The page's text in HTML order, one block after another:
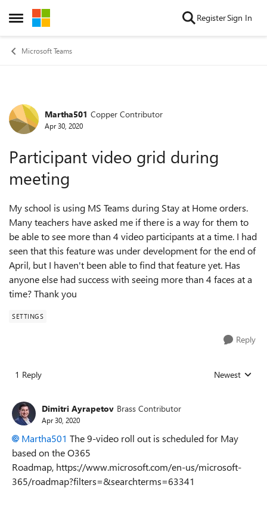
Open Side Menu
Skip to content RegisterSign In
Microsoft Teams
Forum Discussion
Martha501 Copper Contributor
Apr 30, 2020
Participant video grid during
meeting
My school is using MS Teams during Stay at Home orders.
Many teachers have asked me if there is a way for them to
be able to see more than 4 video participants at a time. I had
seen that this feature was under development for the end of
April, but I haven't been able to find that feature yet. Has
anyone else had success with seeing more than 4 faces at a
time? Thank you
SETTINGS
Reply
1 Reply Replies sorted
Newest
Dimitri Ayrapetov Brass Contributor
Apr 30, 2020
Martha501 The 9-video roll out is scheduled for May
based on the O365
Roadmap, https://www.microsoft.com/en-us/microsoft-
365/roadmap?filters=&searchterms=63341